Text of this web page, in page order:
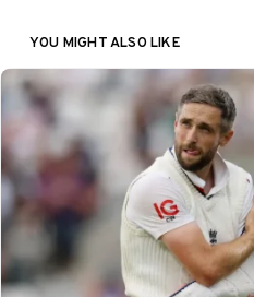
YOU MIGHT ALSO LIKE